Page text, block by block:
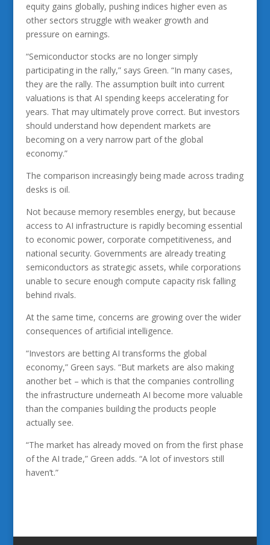
equity gains globally, pushing indices higher even as
other sectors struggle with weaker growth and
pressure on earnings.
“Semiconductor stocks are no longer simply
participating in the rally,” says Green. “In many cases,
they are the rally. The assumption built into current
valuations is that AI spending keeps accelerating for
years. That may ultimately prove correct. But investors
should understand how dependent markets are
becoming on a very narrow part of the global
economy.”
The comparison increasingly being made across trading
desks is oil.
Not because memory resembles energy, but because
access to AI infrastructure is rapidly becoming essential
to economic power, corporate competitiveness, and
national security. Governments are already treating
semiconductors as strategic assets, while corporations
unable to secure enough compute capacity risk falling
behind rivals.
At the same time, concerns are growing over the wider
consequences of artificial intelligence.
“Investors are betting AI transforms the global
economy,” Green says. “But markets are also making
another bet – which is that the companies controlling
the infrastructure underneath AI become more valuable
than the companies building the products people
actually see.
“The market has already moved on from the first phase
of the AI trade,” Green adds. “A lot of investors still
haven’t.”